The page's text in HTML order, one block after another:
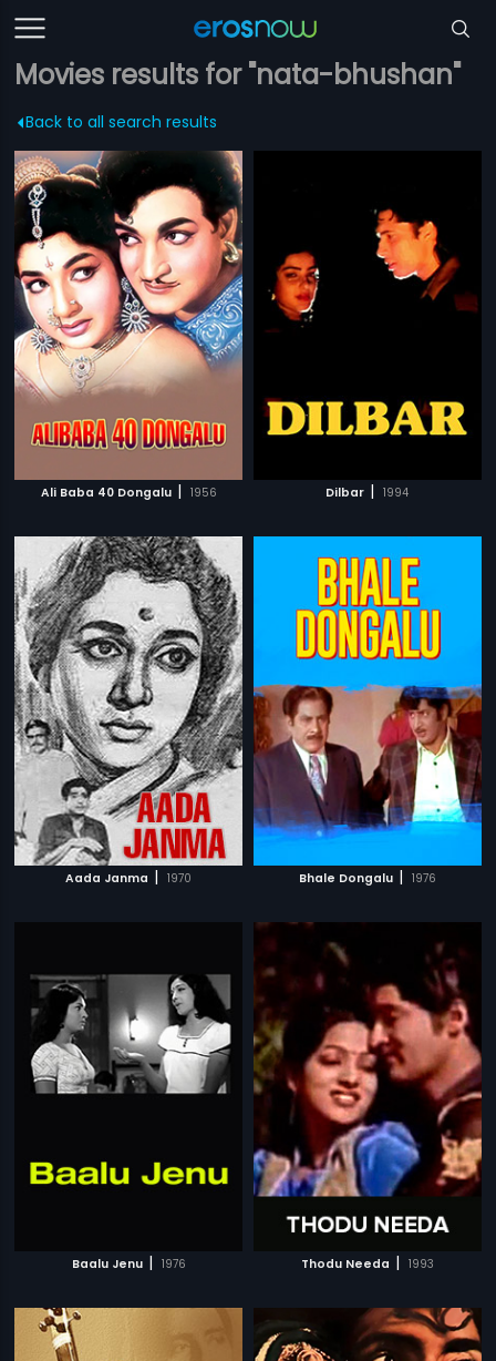
Movies results for "nata-bhushan"
Back to all search results
Ali Baba 40 Dongalu | 1956 Dilbar | 1994
Aada Janma | 1970 Bhale Dongalu | 1976
Baalu Jenu | 1976 Thodu Needa | 1993